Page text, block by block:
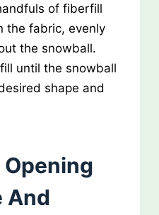
of fiberfill
the fabric, evenly
the snowball.
until the snowball
shape and
And